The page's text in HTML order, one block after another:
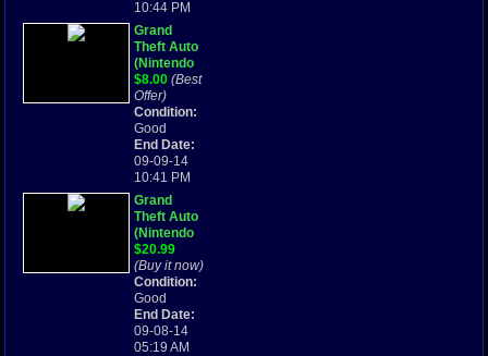
10:44 PM
Grand
Theft Auto
(Nintendo
Game Boy
Advance,
2004) FAST
SHIPPING !
$8.00 (Best
Offer)
Condition:
Good
End Date:
09-09-14
10:41 PM
Grand
Theft Auto
(Nintendo
Game Boy
Advance,
2004)
$20.99
(Buy it now)
Condition:
Good
End Date:
09-08-14
05:19 AM